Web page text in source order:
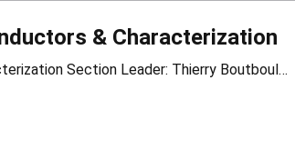
& Characterization
LSC – Low Temperature Superconductors & Characterization Section Leader: Thierry Boutboul…